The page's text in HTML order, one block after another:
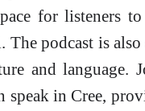
for listeners
The podcast is
and language.
speak in Cree,